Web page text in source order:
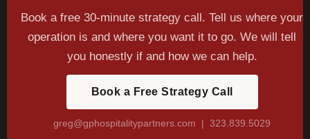
Book a free 30-minute strategy call. Tell us where your
operation is and where you want it to go. We will tell
you honestly if and how we can help.
Book a Free Strategy Call
greg@gphospitalitypartners.com | 323.839.5029